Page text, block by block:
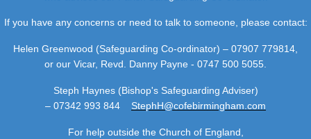
If you have any concerns or need to talk to someone, please contact:
Helen Greenwood (Safeguarding Co-ordinator) – 07907 779814,
or our Vicar, Revd. Danny Payne - 0747 500 5055.
Steph Haynes (Bishop's Safeguarding Adviser)
– 07342 993 844 StephH@cofebirmingham.com
For help outside the Church of England,